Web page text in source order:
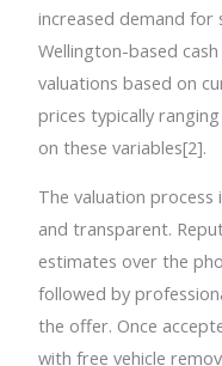
increased demand for
Wellington-based
valuations based on
prices typically
on these variables[2].
The valuation
and transparent.
estimates over the
followed by
the offer. Once
with free vehicle